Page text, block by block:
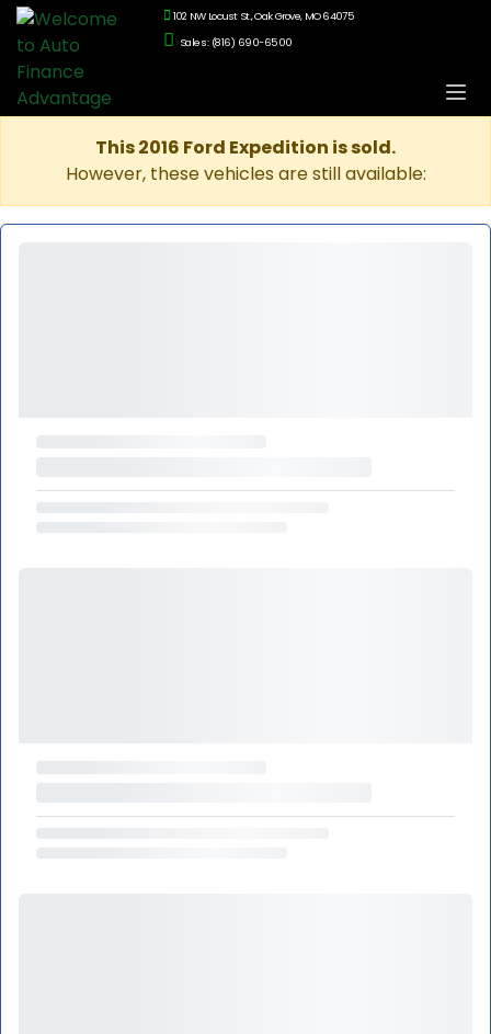
102 NW Locust St., Oak Grove, MO 64075
Sales: (816) 690-6500
This 2016 Ford Expedition is sold.
However, these vehicles are still available: